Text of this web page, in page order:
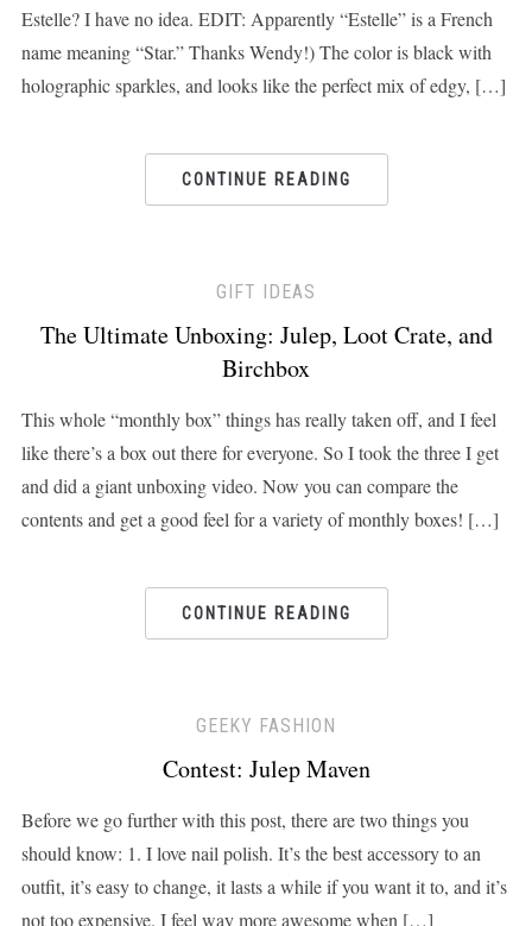
Estelle? I have no idea. EDIT: Apparently “Estelle” is a French
name meaning “Star.” Thanks Wendy!) The color is black with
holographic sparkles, and looks like the perfect mix of edgy, […]
CONTINUE READING
GIFT IDEAS
The Ultimate Unboxing: Julep, Loot Crate, and
Birchbox
This whole “monthly box” things has really taken off, and I feel
like there’s a box out there for everyone. So I took the three I get
and did a giant unboxing video. Now you can compare the
contents and get a good feel for a variety of monthly boxes! […]
CONTINUE READING
GEEKY FASHION
Contest: Julep Maven
Before we go further with this post, there are two things you
should know: 1. I love nail polish. It’s the best accessory to an
outfit, it’s easy to change, it lasts a while if you want it to, and it’s
not too expensive. I feel way more awesome when […]